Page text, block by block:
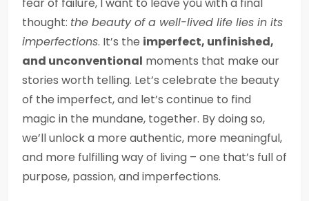
thought: the beauty of a well-lived life lies in its
imperfections. It’s the imperfect, unfinished,
and unconventional moments that make our
stories worth telling. Let’s celebrate the beauty
of the imperfect, and let’s continue to find
magic in the mundane, together. By doing so,
we’ll unlock a more authentic, more meaningful,
and more fulfilling way of living – one that’s full of
purpose, passion, and imperfections.